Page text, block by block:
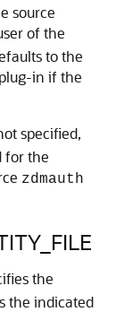
source
of the
to the
plug-in if the
specified,
for the
zdmauth
the
the indicated